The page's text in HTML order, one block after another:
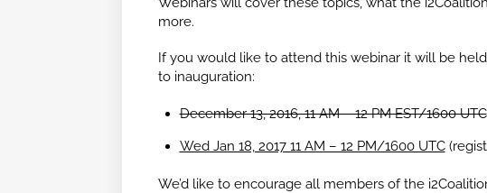
more.
If you would like to attend this webinar it will be
to inauguration:
December 13, 2016, 11 AM – 12 PM EST/1600 UTC
Wed Jan 18, 2017 11 AM – 12 PM/1600 UTC
We’d like to encourage all members of the